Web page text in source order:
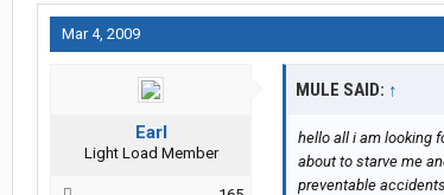
Mar 4, 2009
Earl
Light Load Member
MULE SAID: ↑
hello all i am looking
about to starve me
preventable